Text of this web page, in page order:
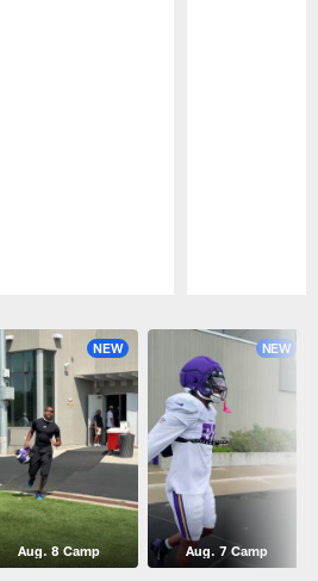
NEW
Aug. 8 Camp
NEW
Aug. 7 Camp